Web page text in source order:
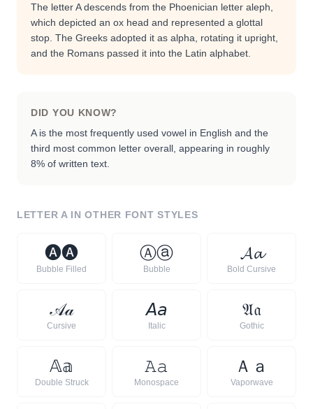
The letter A descends from the Phoenician letter aleph,
which depicted an ox head and represented a glottal
stop. The Greeks adopted it as alpha, rotating it upright,
and the Romans passed it into the Latin alphabet.
DID YOU KNOW?
A is the most frequently used vowel in English and the
third most common letter overall, appearing in roughly
8% of written text.
LETTER A IN OTHER FONT STYLES
🅐🅐
Bubble Filled
Ⓐⓐ
Bubble
𝓐𝓪
Bold Cursive
𝒜𝒶
Cursive
𝘈𝘢
Italic
𝔄𝔞
Gothic
𝔸𝕒
Double Struck
𝙰𝚊
Monospace
Ａ ａ
Vaporwave